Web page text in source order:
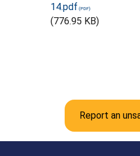
14.pdf
(776.95 KB)
Report an